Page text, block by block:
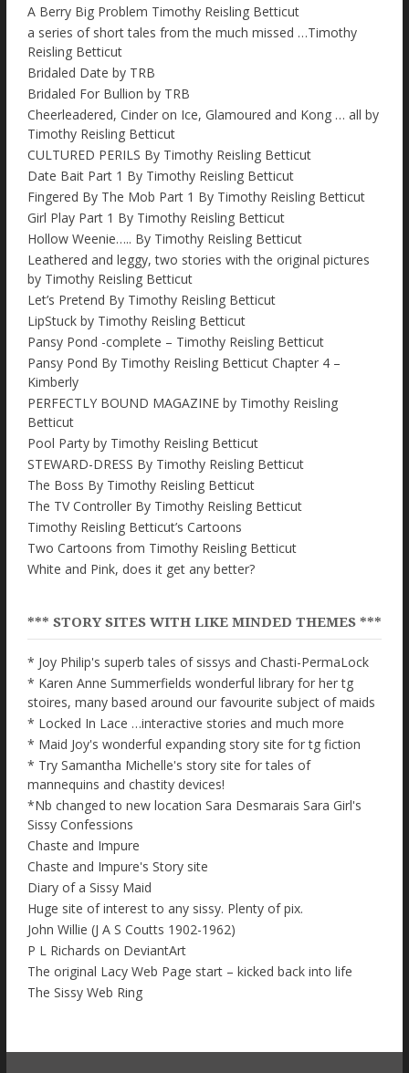
A Berry Big Problem Timothy Reisling Betticut
a series of short tales from the much missed …Timothy
Reisling Betticut
Bridaled Date by TRB
Bridaled For Bullion by TRB
Cheerleadered, Cinder on Ice, Glamoured and Kong … all by
Timothy Reisling Betticut
CULTURED PERILS By Timothy Reisling Betticut
Date Bait Part 1 By Timothy Reisling Betticut
Fingered By The Mob Part 1 By Timothy Reisling Betticut
Girl Play Part 1 By Timothy Reisling Betticut
Hollow Weenie….. By Timothy Reisling Betticut
Leathered and leggy, two stories with the original pictures
by Timothy Reisling Betticut
Let’s Pretend By Timothy Reisling Betticut
LipStuck by Timothy Reisling Betticut
Pansy Pond -complete – Timothy Reisling Betticut
Pansy Pond By Timothy Reisling Betticut Chapter 4 –
Kimberly
PERFECTLY BOUND MAGAZINE by Timothy Reisling
Betticut
Pool Party by Timothy Reisling Betticut
STEWARD-DRESS By Timothy Reisling Betticut
The Boss By Timothy Reisling Betticut
The TV Controller By Timothy Reisling Betticut
Timothy Reisling Betticut’s Cartoons
Two Cartoons from Timothy Reisling Betticut
White and Pink, does it get any better?
*** STORY SITES WITH LIKE MINDED THEMES ***
* Joy Philip's superb tales of sissys and Chasti-PermaLock
* Karen Anne Summerfields wonderful library for her tg
stoires, many based around our favourite subject of maids
* Locked In Lace …interactive stories and much more
* Maid Joy's wonderful expanding story site for tg fiction
* Try Samantha Michelle's story site for tales of
mannequins and chastity devices!
*Nb changed to new location Sara Desmarais Sara Girl's
Sissy Confessions
Chaste and Impure
Chaste and Impure's Story site
Diary of a Sissy Maid
Huge site of interest to any sissy. Plenty of pix.
John Willie (J A S Coutts 1902-1962)
P L Richards on DeviantArt
The original Lacy Web Page start – kicked back into life
The Sissy Web Ring